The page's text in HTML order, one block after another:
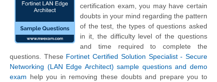
certification exam, you may have certain
doubts in your mind regarding the pattern
of the test, the types of questions asked
in it, the difficulty level of the questions
and time required to complete the
questions. These Fortinet Certified Solution Specialist - Secure
Networking (LAN Edge Architect) sample questions and demo
exam help you in removing these doubts and prepare you to